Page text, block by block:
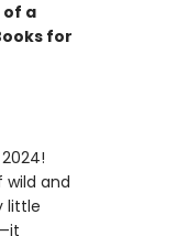
of a
for
wild and
little